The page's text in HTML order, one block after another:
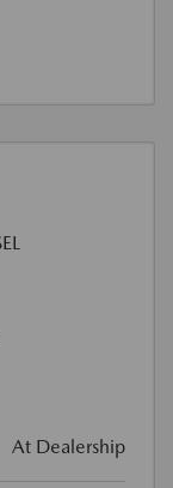
At Dealership